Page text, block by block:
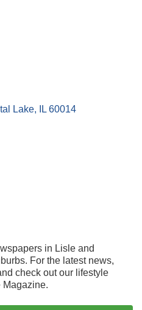
Lake IL 60014
in Lisle and
For the latest news,
check out our lifestyle
Magazine.
Committee Meeting
Committee Meeting
Networking